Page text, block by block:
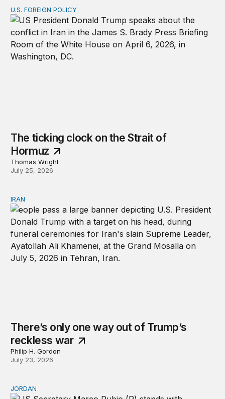
The ticking clock on the Strait of Hormuz
U.S. FOREIGN POLICY
The ticking clock on the Strait of
Hormuz
Thomas Wright
July 25, 2026
There’s only one way out of Trump’s reckless war
IRAN
There’s only one way out of Trump’s
reckless war
Philip H. Gordon
July 23, 2026
Why Jordan remains a critical US partner
JORDAN